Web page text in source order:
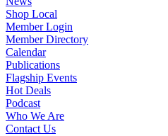
Shop Local
Member Login
Member Directory
Calendar
Publications
Flagship Events
Hot Deals
Podcast
Who We Are
Contact Us